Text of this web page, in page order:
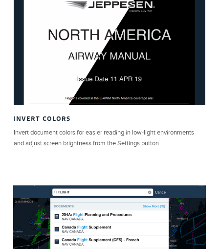
INVERT COLORS
Invert document colors for easier reading in low-light environments
and adjust screen brightness from the Settings button.